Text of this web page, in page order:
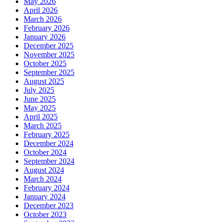
April 2026
March 2026
February 2026
January 2026
December 2025
November 2025
October 2025
September 2025
August 2025
July 2025
June 2025
May 2025
April 2025
March 2025
February 2025
December 2024
October 2024
September 2024
August 2024
March 2024
February 2024
January 2024
December 2023
October 2023